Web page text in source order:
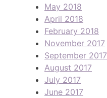
May 2018
April 2018
February 2018
November 2017
September 2017
August 2017
July 2017
June 2017